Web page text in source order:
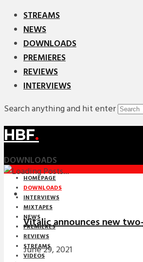
STREAMS
NEWS
DOWNLOADS
PREMIERES
REVIEWS
INTERVIEWS
Search anything and hit enter
HBF.
DOWNLOADS
HOMEPAGE
DOWNLOADS
INTERVIEWS
MIXTAPES
NEWS
PREMIERES
REVIEWS
STREAMS
VIDEOS
Vitalic announces new
June 29, 2021